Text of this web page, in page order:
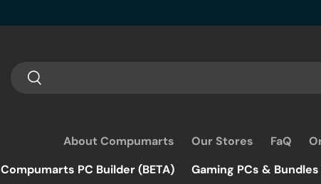
Search
Search
Compumarts PC Builder (BETA) Gaming PCs & Bundles
About Compumarts Our Stores FaQ